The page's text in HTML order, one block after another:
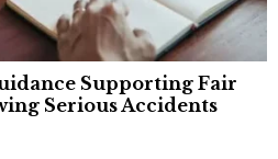
Supporting Fair
Serious Accidents